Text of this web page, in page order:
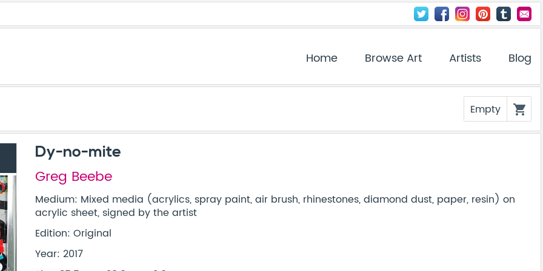
Home Browse Art Artists Blog
Empty shopping_cart
Dy-no-mite
Greg Beebe
Medium: Mixed media (acrylics, spray paint, air brush, rhinestones, diamond dust, paper, resin) on
acrylic sheet, signed by the artist
Edition: Original
Year: 2017